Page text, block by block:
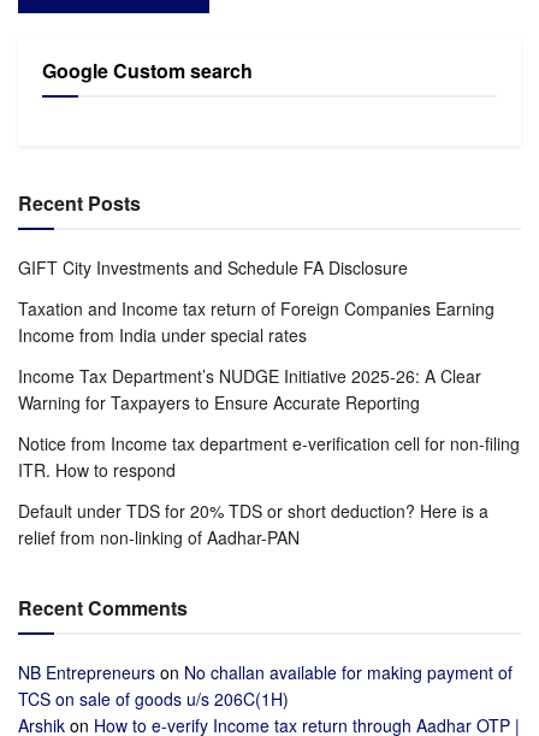
Google Custom search
Recent Posts
GIFT City Investments and Schedule FA Disclosure
Taxation and Income tax return of Foreign Companies Earning
Income from India under special rates
Income Tax Department’s NUDGE Initiative 2025-26: A Clear
Warning for Taxpayers to Ensure Accurate Reporting
Notice from Income tax department e-verification cell for non-filing
ITR. How to respond
Default under TDS for 20% TDS or short deduction? Here is a
relief from non-linking of Aadhar-PAN
Recent Comments
NB Entrepreneurs on No challan available for making payment of
TCS on sale of goods u/s 206C(1H)
Arshik on How to e-verify Income tax return through Aadhar OTP |